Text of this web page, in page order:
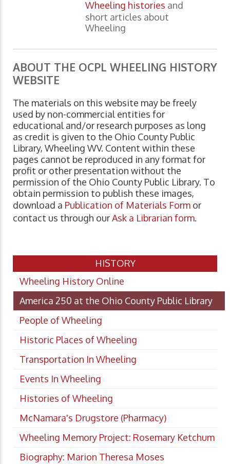
Wheeling histories and
short articles about
Wheeling
ABOUT THE OCPL WHEELING HISTORY
WEBSITE
The materials on this website may be freely
used by non-commercial entities for
educational and/or research purposes as long
as credit is given to the Ohio County Public
Library, Wheeling WV. Content within these
pages cannot be reproduced in any format for
profit or other presentation without the
permission of the Ohio County Public Library. To
obtain permission to publish these images,
download a Publication of Materials Form or
contact us through ourAsk a Librarian form.
HISTORY
Wheeling History Online
America 250 at the Ohio County Public Library
People of Wheeling
Historic Places of Wheeling
Transportation In Wheeling
Events In Wheeling
Histories of Wheeling
McNamara's Drugstore (Pharmacy)
Wheeling Memory Project: Rosemary Ketchum
Biography: Marion Theresa Moses